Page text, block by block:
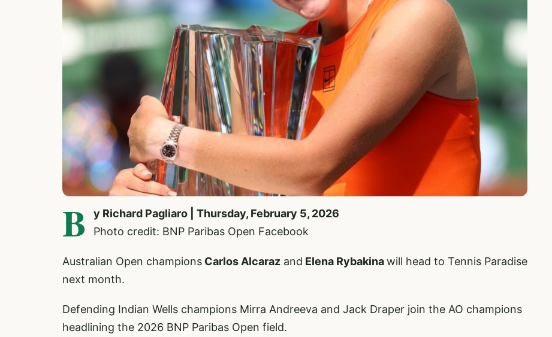
B
y Richard Pagliaro | Thursday, February 5, 2026
Photo credit: BNP Paribas Open Facebook
Australian Open champions Carlos Alcaraz and Elena Rybakinawill head to Tennis Paradise
next month.
Defending Indian Wells champions Mirra Andreeva and Jack Draper join the AO champions
headlining the 2026 BNP Paribas Open field.